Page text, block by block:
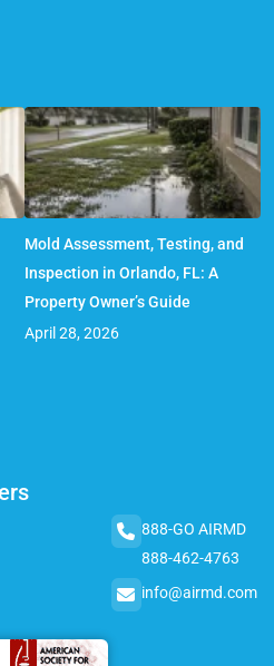
Mold Assessment, Testing, and
Inspection in Orlando, FL: A
Property Owner’s Guide
April 28, 2026
888-GO AIRMD
888-462-4763
info@airmd.com